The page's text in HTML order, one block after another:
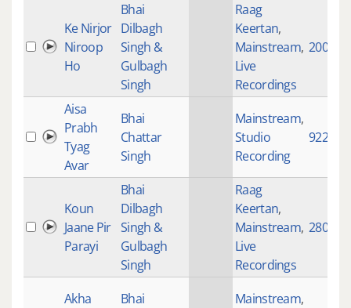
Ke Nirjor
Niroop
Ho
Bhai
Dilbagh
Singh &
Gulbagh
Singh
Raag
Keertan,
Mainstream,
Live
Recordings
20024
Aisa
Prabh
Tyag
Avar
Bhai
Chattar
Singh
Mainstream,
Studio
Recording
922
Koun
Jaane Pir
Parayi
Bhai
Dilbagh
Singh &
Gulbagh
Singh
Raag
Keertan,
Mainstream,
Live
Recordings
2803
Akha
Bhai
Mainstream,